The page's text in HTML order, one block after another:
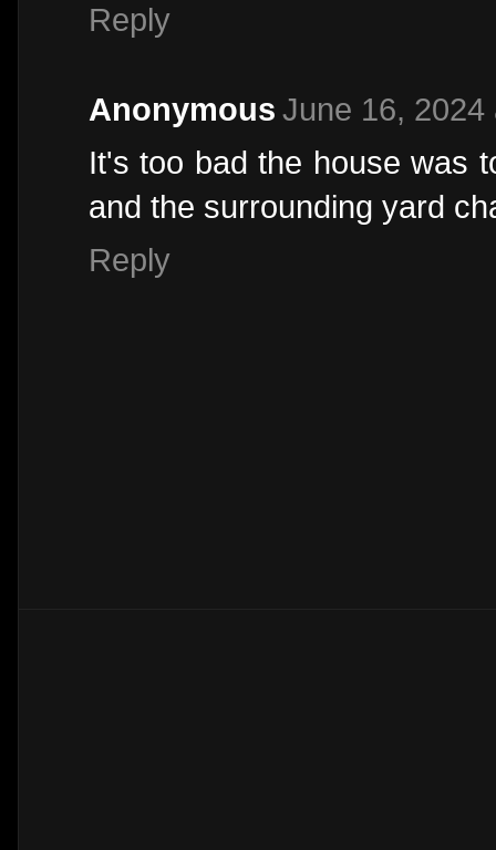
Reply
Anonymous June 16, 2024
It's too bad the house was
and the surrounding yard
Reply